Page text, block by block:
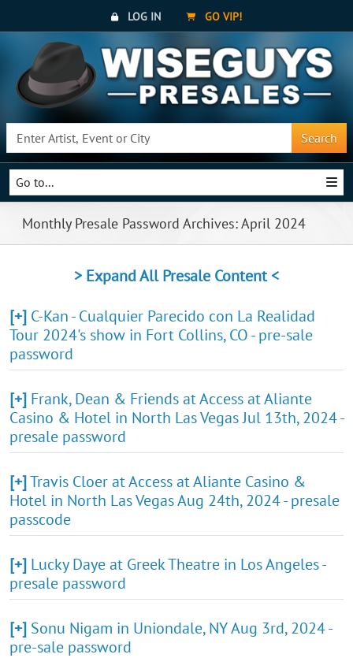
LOG IN GO VIP!
Search
Go to...
Monthly Presale Password Archives: April 2024
> Expand All Presale Content <
[+] C-Kan - Cualquier Parecido con La Realidad
Tour 2024's show in Fort Collins, CO - pre-sale
password
[+] Frank, Dean & Friends at Access at Aliante
Casino & Hotel in North Las Vegas Jul 13th, 2024 -
presale password
[+]Travis Cloer at Access at Aliante Casino &
Hotel in North Las Vegas Aug 24th, 2024 - presale
passcode
[+] Lucky Daye at Greek Theatre in Los Angeles -
presale password
[+] Sonu Nigam in Uniondale, NY Aug 3rd, 2024 -
pre-sale password